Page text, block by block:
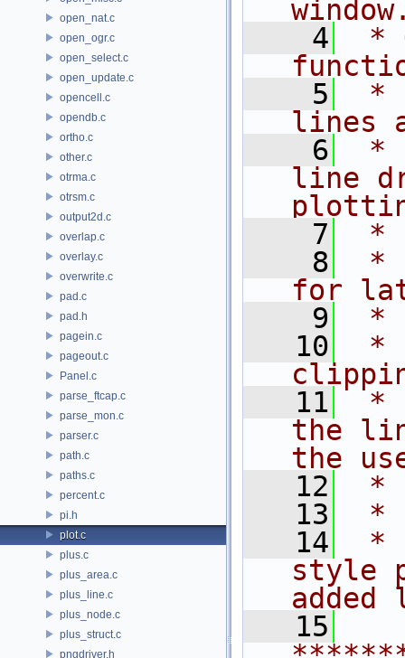
open_nat.c
open_ogr.c
open_select.c
open_update.c
opencell.c
opendb.c
ortho.c
other.c
otrma.c
otrsm.c
output2d.c
overlap.c
overlay.c
overwrite.c
pad.c
pad.h
pagein.c
pageout.c
Panel.c
parse_ftcap.c
parse_mon.c
parser.c
path.c
paths.c
percent.c
pi.h
plot.c
plus.c
plus_area.c
plus_line.c
plus_node.c
plus_struct.c
pngdriver.h
    4
*
    5
*
lines
    6
*
line
    7
*
    8
*
for
    9
*
   10
*
   11
*
the
the
   12
*
   13
*
   14
*
style
   15